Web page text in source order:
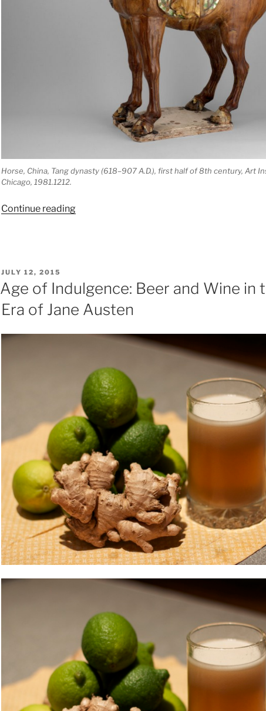
Horse, China, Tang dynasty (618–907 A.D.), first half of 8th century, Art
Chicago, 1981.1212.
Continue reading“70:
Wine
in
POSTED
ON
JULY 12, 2015
Age of Indulgence: Beer and Wine in
Era of Jane Austen